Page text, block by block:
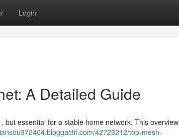
Login
A Detailed Guide
essential for a stable home network. This overview
42723212/top-mesh-